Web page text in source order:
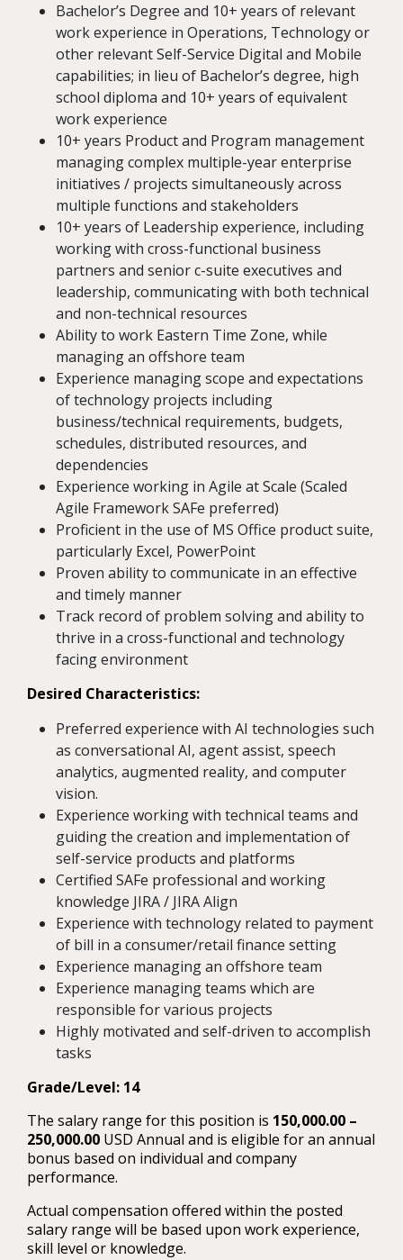
Bachelor’s Degree and 10+ years of relevant
work experience in Operations, Technology or
other relevant Self-Service Digital and Mobile
capabilities; in lieu of Bachelor’s degree, high
school diploma and 10+ years of equivalent
work experience
10+ years Product and Program management
managing complex multiple-year enterprise
initiatives / projects simultaneously across
multiple functions and stakeholders
10+ years of Leadership experience, including
working with cross-functional business
partners and senior c-suite executives and
leadership, communicating with both technical
and non-technical resources
Ability to work Eastern Time Zone, while
managing an offshore team
Experience managing scope and expectations
of technology projects including
business/technical requirements, budgets,
schedules, distributed resources, and
dependencies
Experience working in Agile at Scale (Scaled
Agile Framework SAFe preferred)
Proficient in the use of MS Office product suite,
particularly Excel, PowerPoint
Proven ability to communicate in an effective
and timely manner
Track record of problem solving and ability to
thrive in a cross-functional and technology
facing environment
Desired Characteristics:
Preferred experience with AI technologies such
as conversational AI, agent assist, speech
analytics, augmented reality, and computer
vision.
Experience working with technical teams and
guiding the creation and implementation of
self-service products and platforms
Certified SAFe professional and working
knowledge JIRA / JIRA Align
Experience with technology related to payment
of bill in a consumer/retail finance setting
Experience managing an offshore team
Experience managing teams which are
responsible for various projects
Highly motivated and self-driven to accomplish
tasks
Grade/Level: 14
The salary range for this position is 150,000.00 –
250,000.00 USD Annual and is eligible for an annual
bonus based on individual and company
performance.
Actual compensation offered within the posted
salary range will be based upon work experience,
skill level or knowledge.